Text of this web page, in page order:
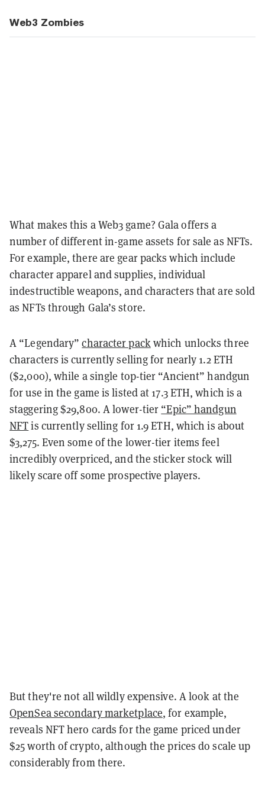
Web3 Zombies
What makes this a Web3 game? Gala offers a
number of different in-game assets for sale as NFTs.
For example, there are gear packs which include
character apparel and supplies, individual
indestructible weapons, and characters that are sold
as NFTs through Gala’s store.
A “Legendary”character packwhich unlocks three
characters is currently selling for nearly 1.2 ETH
($2,000), while a single top-tier “Ancient” handgun
for use in the game is listed at 17.3 ETH, which is a
staggering $29,800. A lower-tier “Epic” handgun
NFTis currently selling for 1.9 ETH, which is about
$3,275. Even some of the lower-tier items feel
incredibly overpriced, and the sticker stock will
likely scare off some prospective players.
But they're not all wildly expensive. A look at the
OpenSea secondary marketplace, for example,
reveals NFT hero cards for the game priced under
$25 worth of crypto, although the prices do scale up
considerably from there.